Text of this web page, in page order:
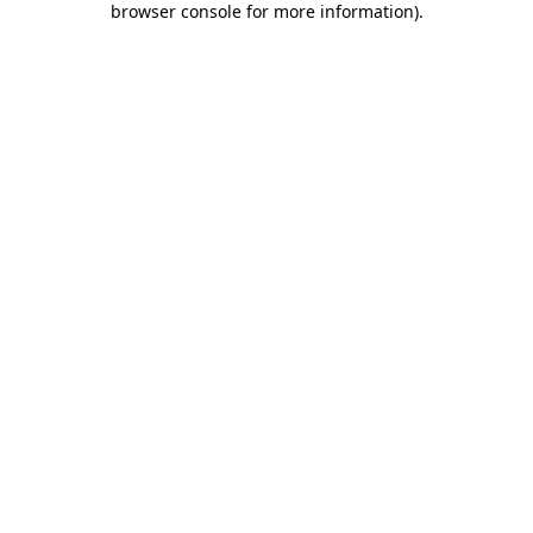
browser console for more information).